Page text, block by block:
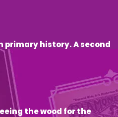
primary history. A second
the wood for the